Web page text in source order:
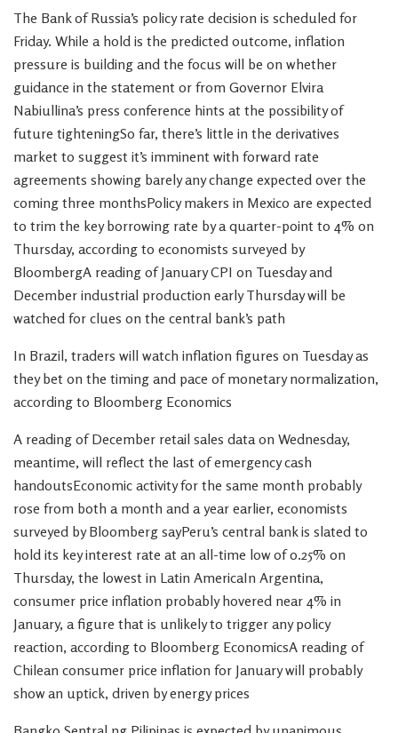
The Bank of Russia’s policy rate decision is scheduled for
Friday. While a hold is the predicted outcome, inflation
pressure is building and the focus will be on whether
guidance in the statement or from Governor Elvira
Nabiullina’s press conference hints at the possibility of
future tighteningSo far, there’s little in the derivatives
market to suggest it’s imminent with forward rate
agreements showing barely any change expected over the
coming three monthsPolicy makers in Mexico are expected
to trim the key borrowing rate by a quarter-point to 4% on
Thursday, according to economists surveyed by
BloombergA reading of January CPI on Tuesday and
December industrial production early Thursday will be
watched for clues on the central bank’s path
In Brazil, traders will watch inflation figures on Tuesday as
they bet on the timing and pace of monetary normalization,
according to Bloomberg Economics
A reading of December retail sales data on Wednesday,
meantime, will reflect the last of emergency cash
handoutsEconomic activity for the same month probably
rose from both a month and a year earlier, economists
surveyed by Bloomberg sayPeru’s central bank is slated to
hold its key interest rate at an all-time low of 0.25% on
Thursday, the lowest in Latin AmericaIn Argentina,
consumer price inflation probably hovered near 4% in
January, a figure that is unlikely to trigger any policy
reaction, according to Bloomberg EconomicsA reading of
Chilean consumer price inflation for January will probably
show an uptick, driven by energy prices